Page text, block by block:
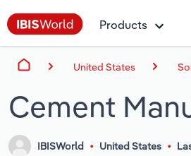
Products
United States
Cement
IBISWorld United States